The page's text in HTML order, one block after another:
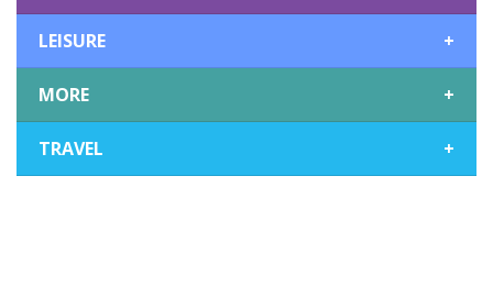
LEISURE +
MORE +
TRAVEL +